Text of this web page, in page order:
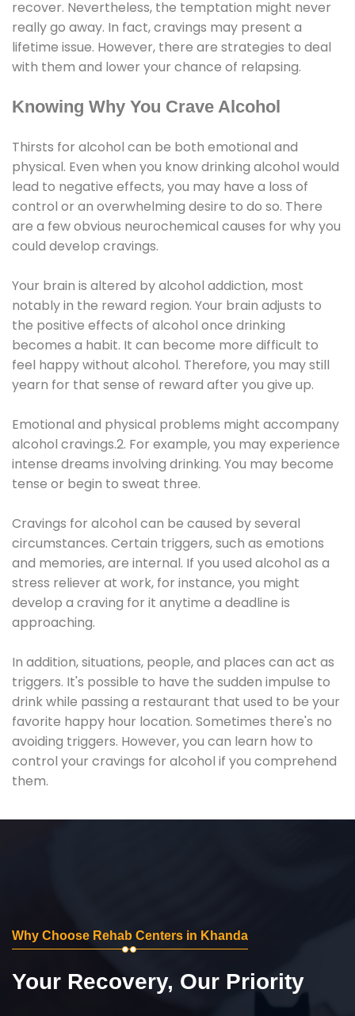
recover. Nevertheless, the temptation might never
really go away. In fact, cravings may present a
lifetime issue. However, there are strategies to deal
with them and lower your chance of relapsing.
Knowing Why You Crave Alcohol
Thirsts for alcohol can be both emotional and
physical. Even when you know drinking alcohol would
lead to negative effects, you may have a loss of
control or an overwhelming desire to do so. There
are a few obvious neurochemical causes for why you
could develop cravings.
Your brain is altered by alcohol addiction, most
notably in the reward region. Your brain adjusts to
the positive effects of alcohol once drinking
becomes a habit. It can become more difficult to
feel happy without alcohol. Therefore, you may still
yearn for that sense of reward after you give up.
Emotional and physical problems might accompany
alcohol cravings.2. For example, you may experience
intense dreams involving drinking. You may become
tense or begin to sweat three.
Cravings for alcohol can be caused by several
circumstances. Certain triggers, such as emotions
and memories, are internal. If you used alcohol as a
stress reliever at work, for instance, you might
develop a craving for it anytime a deadline is
approaching.
In addition, situations, people, and places can act as
triggers. It's possible to have the sudden impulse to
drink while passing a restaurant that used to be your
favorite happy hour location. Sometimes there's no
avoiding triggers. However, you can learn how to
control your cravings for alcohol if you comprehend
them.
Why Choose Rehab Centers in Khanda
Your Recovery, Our Priority